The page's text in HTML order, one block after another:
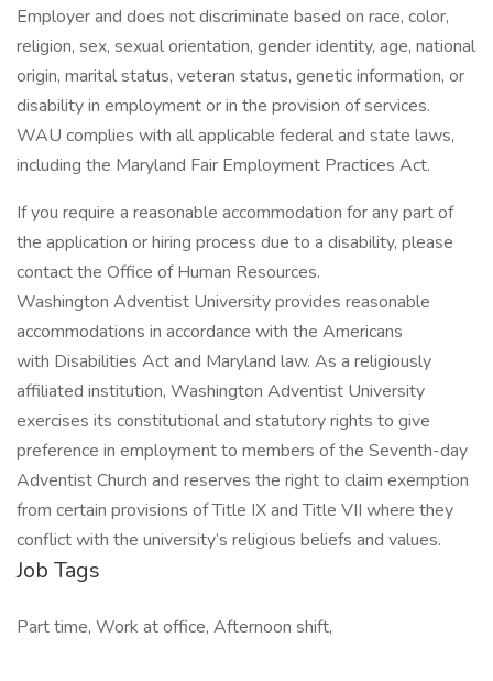
Employer and does not discriminate based on race, color,
religion, sex, sexual orientation, gender identity, age, national
origin, marital status, veteran status, genetic information, or
disability in employment or in the provision of services.
WAU complies with all applicable federal and state laws,
including the Maryland Fair Employment Practices Act.
If you require a reasonable accommodation for any part of
the application or hiring process due to a disability, please
contact the Office of Human Resources.
Washington Adventist University provides reasonable
accommodations in accordance with the Americans
with Disabilities Act and Maryland law. As a religiously
affiliated institution, Washington Adventist University
exercises its constitutional and statutory rights to give
preference in employment to members of the Seventh-day
Adventist Church and reserves the right to claim exemption
from certain provisions of Title IX and Title VII where they
conflict with the university’s religious beliefs and values.
Job Tags
Part time, Work at office, Afternoon shift,